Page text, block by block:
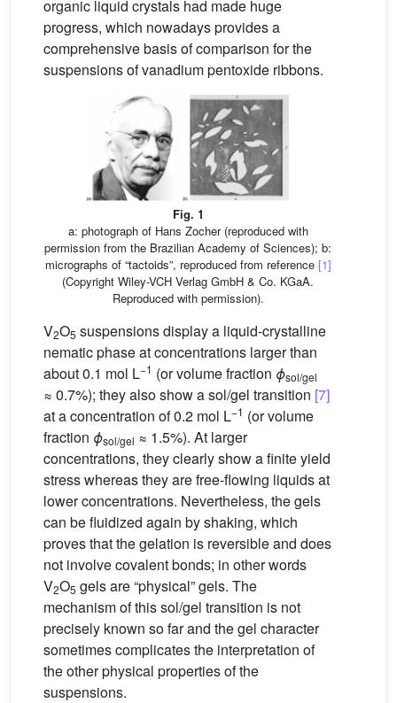
organic liquid crystals had made huge
progress, which nowadays provides a
comprehensive basis of comparison for the
suspensions of vanadium pentoxide ribbons.
Fig. 1
a: photograph of Hans Zocher (reproduced with
permission from the Brazilian Academy of Sciences); b:
micrographs of “tactoids”, reproduced from reference [1]
(Copyright Wiley-VCH Verlag GmbH & Co. KGaA.
Reproduced with permission).
V2O5 suspensions display a liquid-crystalline
nematic phase at concentrations larger than
about 0.1 mol L−1 (or volume fraction ϕsol/gel
≈ 0.7%); they also show a sol/gel transition [7]
at a concentration of 0.2 mol L−1 (or volume
fraction ϕsol/gel ≈ 1.5%). At larger
concentrations, they clearly show a finite yield
stress whereas they are free-flowing liquids at
lower concentrations. Nevertheless, the gels
can be fluidized again by shaking, which
proves that the gelation is reversible and does
not involve covalent bonds; in other words
V2O5 gels are “physical” gels. The
mechanism of this sol/gel transition is not
precisely known so far and the gel character
sometimes complicates the interpretation of
the other physical properties of the
suspensions.